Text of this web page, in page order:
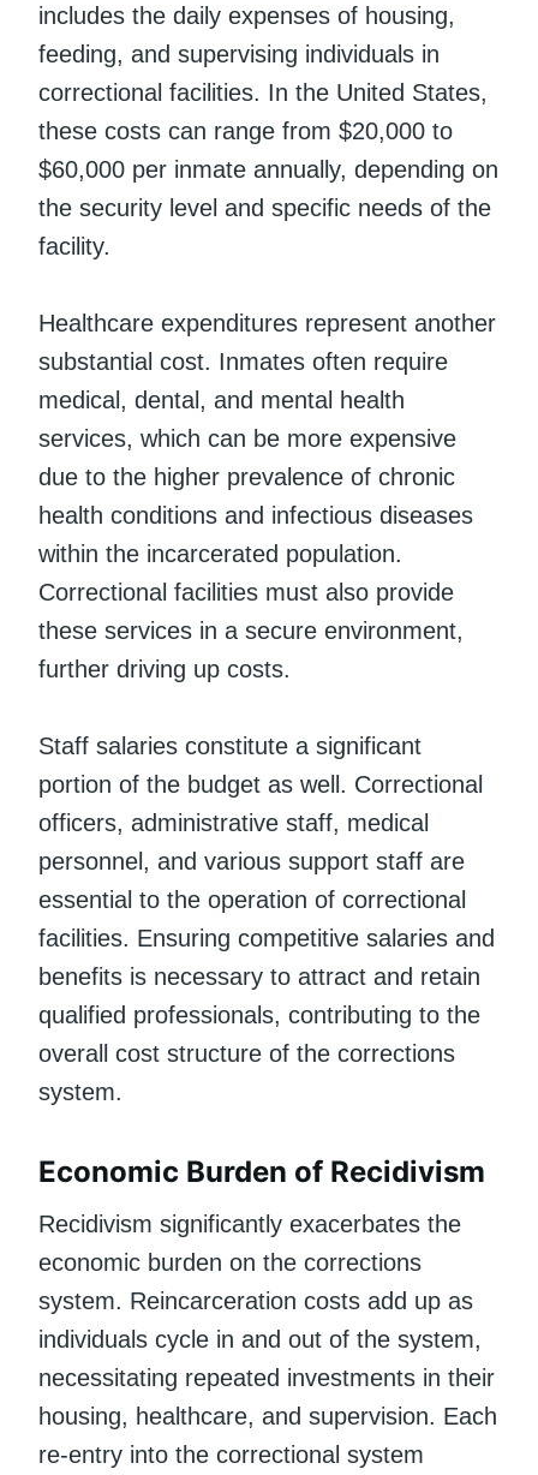
includes the daily expenses of housing,
feeding, and supervising individuals in
correctional facilities. In the United States,
these costs can range from $20,000 to
$60,000 per inmate annually, depending on
the security level and specific needs of the
facility.
Healthcare expenditures represent another
substantial cost. Inmates often require
medical, dental, and mental health
services, which can be more expensive
due to the higher prevalence of chronic
health conditions and infectious diseases
within the incarcerated population.
Correctional facilities must also provide
these services in a secure environment,
further driving up costs.
Staff salaries constitute a significant
portion of the budget as well. Correctional
officers, administrative staff, medical
personnel, and various support staff are
essential to the operation of correctional
facilities. Ensuring competitive salaries and
benefits is necessary to attract and retain
qualified professionals, contributing to the
overall cost structure of the corrections
system.
Economic Burden of Recidivism
Recidivism significantly exacerbates the
economic burden on the corrections
system. Reincarceration costs add up as
individuals cycle in and out of the system,
necessitating repeated investments in their
housing, healthcare, and supervision. Each
re-entry into the correctional system